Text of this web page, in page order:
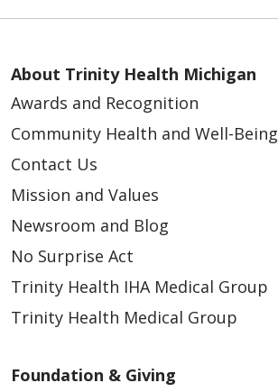
About Trinity Health Michigan
Awards and Recognition
Community Health and Well-Being
Contact Us
Mission and Values
Newsroom and Blog
No Surprise Act
Trinity Health IHA Medical Group
Trinity Health Medical Group
Foundation & Giving